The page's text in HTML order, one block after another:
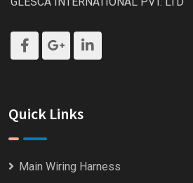
Quick Links
Main Wiring Harness